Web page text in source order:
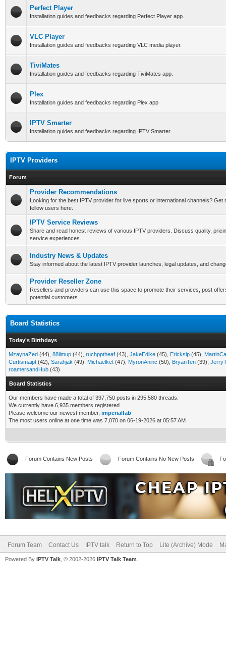
Perfect Player
Installation guides and feedbacks regarding Perfect Player app.
VLC Player
Installation guides and feedbacks regarding VLC media player.
TiviMates
Installation guides and feedbacks regarding TiviMates app.
Plex
Installation guides and feedbacks regarding Plex app
IPTV Smarter
Installation guides and feedbacks regarding IPTV Smarter.
IPTV Providers
Forum
Provider Recommendations
Looking for the best IPTV provider for live sports or international channels? Get
fellow users here.
IPTV Service Reviews
Share and read honest reviews of various IPTV providers. Discuss quality,
service experiences.
Industry News & Updates
Stay informed about the latest IPTV provider launches, legal updates, and
Provider Reseller Zone
Resellers and providers can use this space to promote their services, post
potential customers.
Board Statistics
Today's Birthdays
MzaynaZed (44), 88ilmup (44), ruchpptheaf (43), JakeEdike (45), Ericksip (45),
Curtismaipt (42), Sarahjak (49), Michaelket (47), MyronAninc (50), BryanTen (39),
roamersandHub (43)
Board Statistics
Our members have made a total of 397,750 posts in 295,580 threads.
We currently have 6,935 members registered.
Please welcome our newest member, imperialfab
The most users online at one time was 7,070 on 06-19-2026 at 05:57 AM
Forum Contains New Posts Forum Contains No New Posts
Forum Team Contact Us IPTV talk Return to Top Lite (Archive) Mode
Powered By IPTV Talk , © 2002-2026 IPTV Talk Team